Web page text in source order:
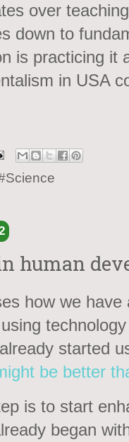
over
down to
is practicing it
in USA
human
how we
started
be better
is to start
began